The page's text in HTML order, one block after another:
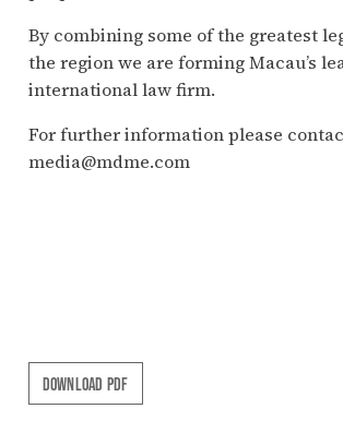
By combining some of the greatest
the region we are forming Macau’s
international law firm.
For further information please
media@mdme.com
DOWNLOAD PDF